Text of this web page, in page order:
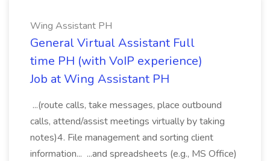
Wing Assistant PH
General Virtual Assistant Full
time PH (with VoIP experience)
Job at Wing Assistant PH
...(route calls, take messages, place outbound
calls, attend/assist meetings virtually by taking
notes)4. File management and sorting client
information... ...and spreadsheets (e.g., MS Office)